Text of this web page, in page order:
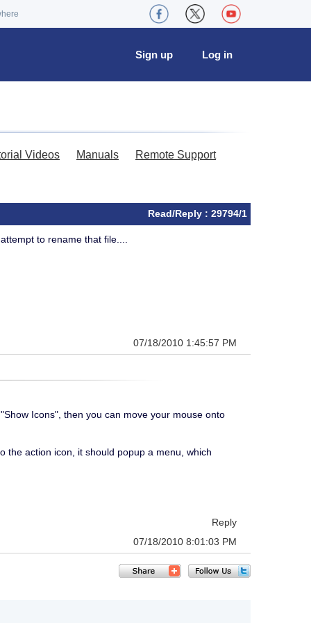
Log in
Sign up
Videos Manuals Remote Support
Read/Reply : 29794/1
to rename that file....
07/18/2010 1:45:57 PM
Icons", then you can move your mouse onto
the action icon, it should popup a menu, which
Reply
07/18/2010 8:01:03 PM